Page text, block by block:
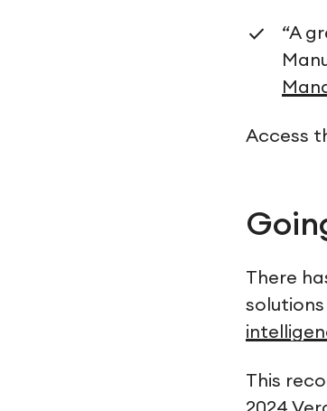
“A
Access
There
This